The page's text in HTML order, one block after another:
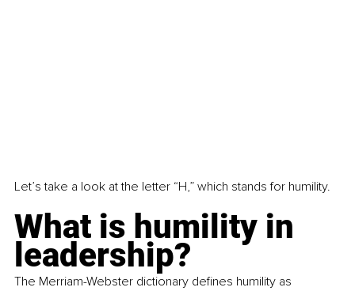
Let’s take a look at the letter “H,” which stands for humility.
What is humility in
leadership?
The Merriam-Webster dictionary defines humility as